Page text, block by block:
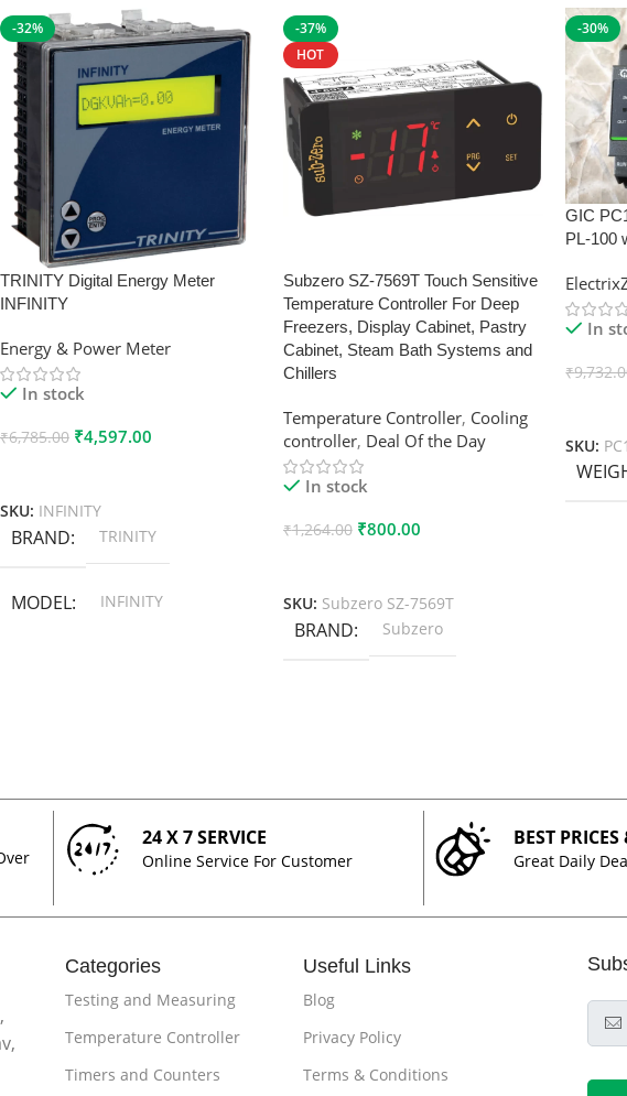
-32%
TRINITY Digital Energy Meter
INFINITY
Energy & Power Meter
In stock
₹6,785.00 ₹4,597.00
SKU: INFINITY
BRAND TRINITY
MODEL INFINITY
-37%
HOT
Subzero SZ-7569T Touch Sensitive
Temperature Controller For Deep
Freezers, Display Cabinet, Pastry
Cabinet, Steam Bath Systems and
Chillers
Temperature Controller, Cooling
controller, Deal Of the Day
In stock
₹1,264.00 ₹800.00
SKU: Subzero SZ-7569T
BRAND Subzero
-30%
GIC
PL-100
In
₹
SKU:
24 X 7 SERVICE
Online Service For Customer
BEST
Great Daily
Categories
Testing and Measuring
Temperature Controller
Timers and Counters
Useful Links
Blog
Privacy Policy
Terms & Conditions